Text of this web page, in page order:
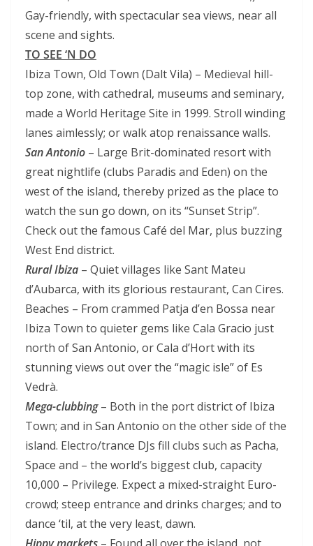
Gay-friendly, with spectacular sea views, near all
scene and sights.
TO SEE ‘N DO
Ibiza Town, Old Town (Dalt Vila) – Medieval hill-
top zone, with cathedral, museums and seminary,
made a World Heritage Site in 1999. Stroll winding
lanes aimlessly; or walk atop renaissance walls.
San Antonio – Large Brit-dominated resort with
great nightlife (clubs Paradis and Eden) on the
west of the island, thereby prized as the place to
watch the sun go down, on its “Sunset Strip”.
Check out the famous Café del Mar, plus buzzing
West End district.
Rural Ibiza – Quiet villages like Sant Mateu
d’Aubarca, with its glorious restaurant, Can Cires.
Beaches – From crammed Patja d’en Bossa near
Ibiza Town to quieter gems like Cala Gracio just
north of San Antonio, or Cala d’Hort with its
stunning views out over the “magic isle” of Es
Vedrà.
Mega-clubbing– Both in the port district of Ibiza
Town; and in San Antonio on the other side of the
island. Electro/trance DJs fill clubs such as Pacha,
Space and – the world’s biggest club, capacity
10,000 – Privilege. Expect a mixed-straight Euro-
crowd; steep entrance and drinks charges; and to
dance ‘til, at the very least, dawn.